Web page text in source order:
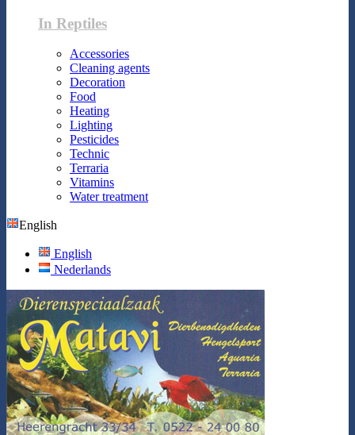
In Reptiles
Accessories
Cleaning agents
Decoration
Food
Heating
Lighting
Pesticides
Technic
Terraria
Vitamins
Water treatment
English
English
Nederlands